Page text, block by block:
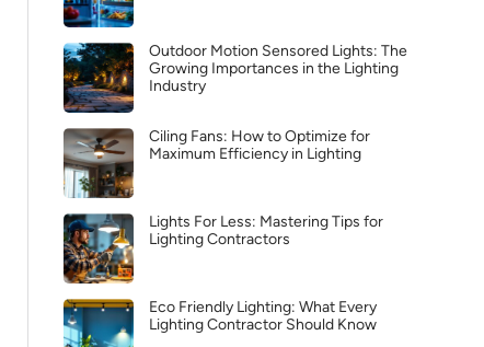
Outdoor Motion Sensored Lights: The
Growing Importances in the Lighting
Industry
Ciling Fans: How to Optimize for
Maximum Efficiency in Lighting
Lights For Less: Mastering Tips for
Lighting Contractors
Eco Friendly Lighting: What Every
Lighting Contractor Should Know